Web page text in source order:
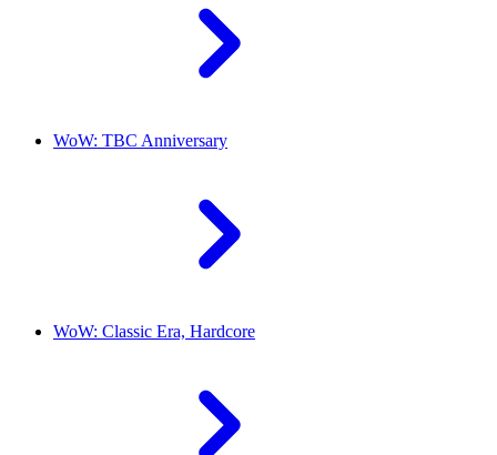
WoW: TBC Anniversary
WoW: Classic Era, Hardcore